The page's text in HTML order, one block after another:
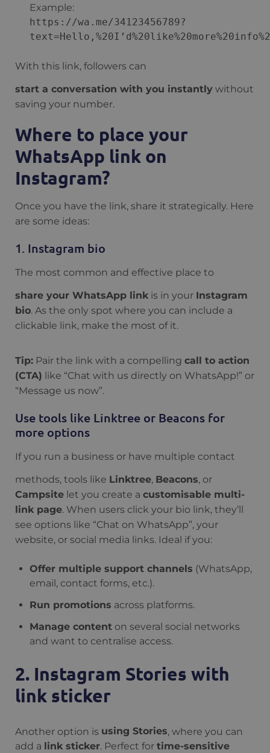
Example:
https://wa.me/34123456789?
With this link, followers can
start a conversation with you instantly without
saving your number.
Where to place your
WhatsApp link on
Instagram?
Once you have the link, share it strategically. Here
are some ideas:
1. Instagram bio
The most common and effective place to
share your WhatsApp link is in your Instagram
bio. As the only spot where you can include a
clickable link, make the most of it.
Tip: Pair the link with a compelling call to action
(CTA) like “Chat with us directly on WhatsApp!” or
“Message us now”.
Use tools like Linktree or Beacons for
more options
If you run a business or have multiple contact
methods, tools like Linktree, Beacons, or
Campsite let you create a customisable multi-
link page. When users click your bio link, they’ll
see options like “Chat on WhatsApp”, your
website, or social media links. Ideal if you:
Offer multiple support channels (WhatsApp,
email, contact forms, etc.).
Run promotions across platforms.
Manage content on several social networks
and want to centralise access.
2. Instagram Stories with
link sticker
Another option is using Stories, where you can
add a link sticker. Perfect for time-sensitive